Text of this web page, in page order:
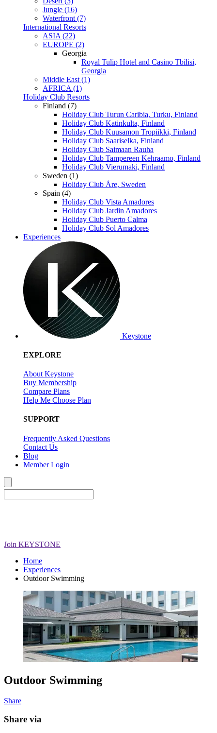
Jungle (16)
Waterfront (7)
International Resorts
ASIA (22)
EUROPE (2)
Georgia
Royal Tulip Hotel and Casino Tbilisi,
Georgia
Middle East (1)
AFRICA (1)
Holiday Club Resorts
Finland (7)
Holiday Club Turun Caribia, Turku, Finland
Holiday Club Katinkulta, Finland
Holiday Club Kuusamon Tropiikki, Finland
Holiday Club Saariselka, Finland
Holiday Club Saimaan Rauha
Holiday Club Tampereen Kehraamo, Finland
Holiday Club Vierumaki, Finland
Sweden (1)
Holiday Club Åre, Sweden
Spain (4)
Holiday Club Vista Amadores
Holiday Club Jardin Amadores
Holiday Club Puerto Calma
Holiday Club Sol Amadores
Experiences
Keystone
EXPLORE
About Keystone
Buy Membership
Compare Plans
Help Me Choose Plan
SUPPORT
Frequently Asked Questions
Contact Us
Blog
Member Login
Join KEYSTONE
Home
Experiences
Outdoor Swimming
Outdoor Swimming
Share
Share via